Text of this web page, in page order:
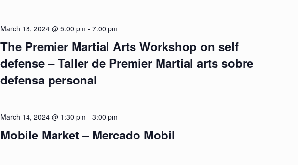
The Premier Martial Arts Workshop on self
defense – Taller de Premier Martial arts sobre
defensa personal
March 13, 2024 @ 5:00 pm - 7:00 pm
Mobile Market – Mercado Mobil
March 14, 2024 @ 1:30 pm - 3:00 pm